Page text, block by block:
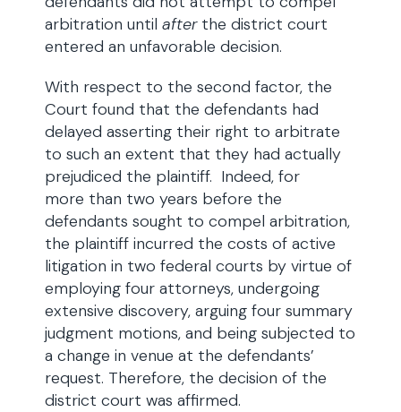
arbitration until afterthe district court
entered an unfavorable decision.
With respect to the second factor, the
Court found that the defendants had
delayed asserting their right to arbitrate
to such an extent that they had actually
prejudiced the plaintiff. Indeed, for
more than two years before the
defendants sought to compel arbitration,
the plaintiff incurred the costs of active
litigation in two federal courts by virtue of
employing four attorneys, undergoing
extensive discovery, arguing four summary
judgment motions, and being subjected to
a change in venue at the defendants’
request. Therefore, the decision of the
district court was affirmed.